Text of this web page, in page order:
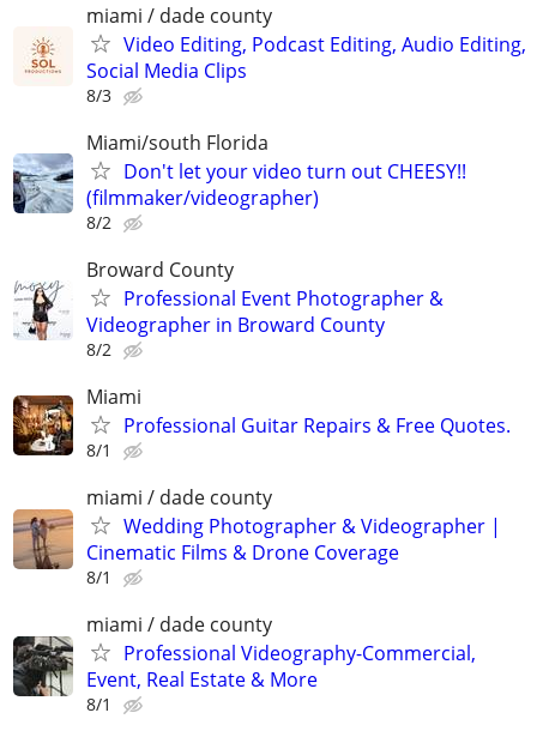
miami / dade county
Video Editing, Podcast Editing, Audio Editing,
Social Media Clips
8/3
Miami/south Florida
Don't let your video turn out CHEESY!!
(filmmaker/videographer)
8/2
Broward County
Professional Event Photographer &
Videographer in Broward County
8/2
Miami
Professional Guitar Repairs & Free Quotes.
8/1
miami / dade county
Wedding Photographer & Videographer |
Cinematic Films & Drone Coverage
8/1
miami / dade county
Professional Videography-Commercial,
Event, Real Estate & More
8/1